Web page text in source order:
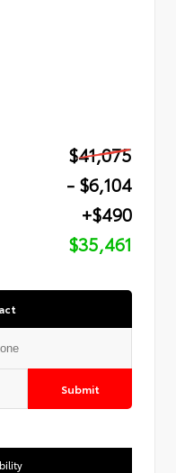
$41,075
- $6,104
+$490
$35,461
Submit